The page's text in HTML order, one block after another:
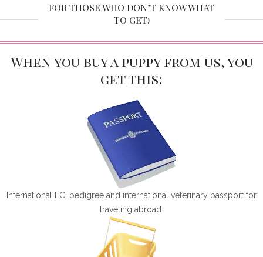
FOR THOSE WHO DON’T KNOW WHAT
TO GET!
When you buy a puppy from us, you
get this:
International FCI pedigree and international veterinary passport for
traveling abroad.